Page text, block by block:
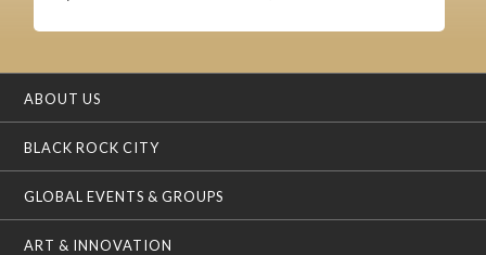
ABOUT US
BLACK ROCK CITY
GLOBAL EVENTS & GROUPS
ART & INNOVATION